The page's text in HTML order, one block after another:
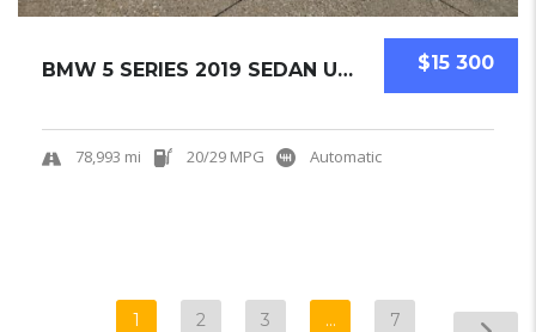
$15 300
BMW 5 SERIES 2019 SEDAN USED
78,993 mi 20/29 MPG Automatic
1 2 3 … 7